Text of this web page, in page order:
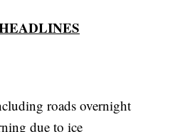
roads overnight
due to ice